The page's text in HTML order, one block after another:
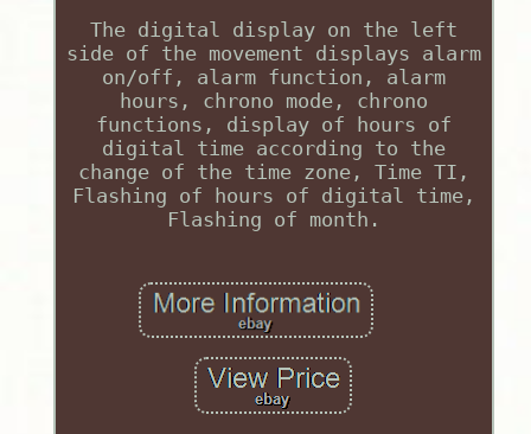
The digital display on the left
side of the movement displays alarm
on/off, alarm function, alarm
hours, chrono mode, chrono
functions, display of hours of
digital time according to the
change of the time zone, Time TI,
Flashing of hours of digital time,
Flashing of month.